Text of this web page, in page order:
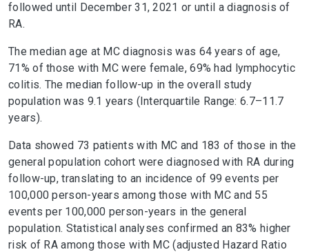
followed until December 31, 2021 or until a diagnosis of
RA.
The median age at MC diagnosis was 64 years of age,
71% of those with MC were female, 69% had lymphocytic
colitis. The median follow-up in the overall study
population was 9.1 years (Interquartile Range: 6.7–11.7
years).
Data showed 73 patients with MC and 183 of those in the
general population cohort were diagnosed with RA during
follow-up, translating to an incidence of 99 events per
100,000 person-years among those with MC and 55
events per 100,000 person-years in the general
population. Statistical analyses confirmed an 83% higher
risk of RA among those with MC (adjusted Hazard Ratio